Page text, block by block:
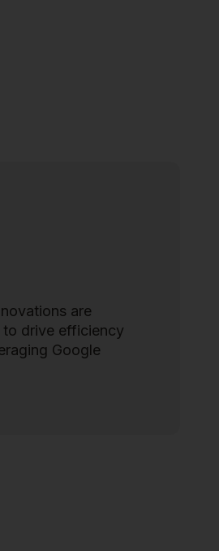
are
to drive efficiency
Google